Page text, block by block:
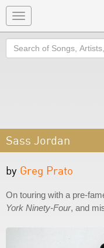
Toggle
navigation
Search
Sass Jordan
by Greg Prato
On touring with a pre-
York Ninety-Four, and